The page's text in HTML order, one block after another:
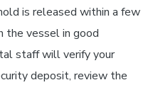
is released within a few
the vessel in good
staff will verify your
deposit, review the